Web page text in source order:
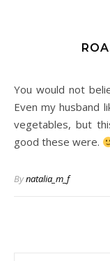
You would not believe how delicious this dish is. I love it!
Even my husband
vegetables, but
good these were.
Bynatalia_m_f